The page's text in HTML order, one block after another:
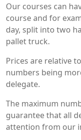
Our courses can
course and for
day, split into two
pallet truck.
Prices are relative
numbers being
delegate.
The maximum
guarantee that all
attention from our